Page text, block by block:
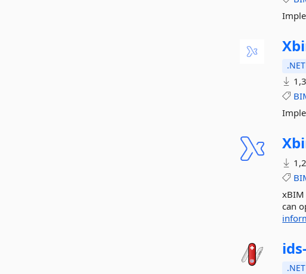
xBIM
can
ids-